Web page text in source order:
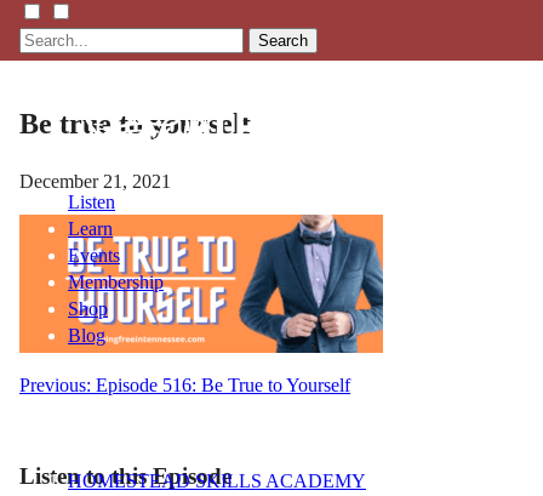
Search
Listen
Learn
Events
Membership
Shop
Blog
HOMESTEAD SKILLS ACADEMY
Be true to yourself
December 21, 2021
Post
Previous: Episode 516: Be True to Yourself
Listen to this Episode